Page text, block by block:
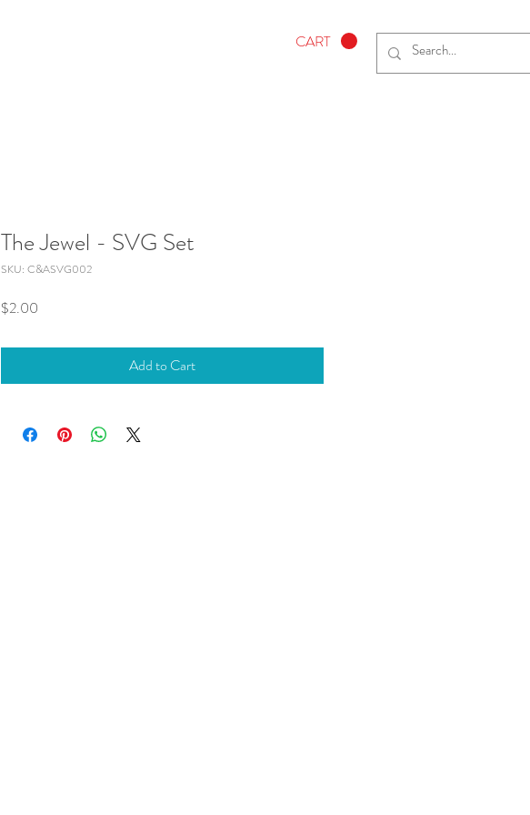
CART
The Jewel - SVG Set
SKU: C&ASVG002
$2.00
Add to Cart